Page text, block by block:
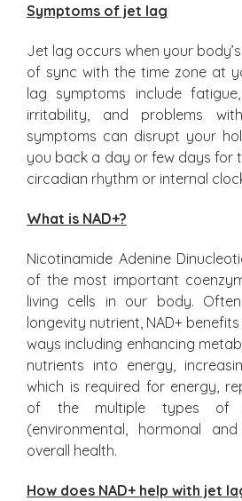
Symptoms of jet lag
Jet lag occurs when your
of sync with the time zone at
lag symptoms include
irritability, and problems
symptoms can disrupt your
you back a day or few days for
circadian rhythm or internal
What is NAD+?
Nicotinamide Adenine
of the most important
living cells in our body.
longevity nutrient, NAD+
ways including enhancing
nutrients into energy,
which is required for energy,
of the multiple types of
(environmental, hormonal
overall health.
How does NAD+ help with jet